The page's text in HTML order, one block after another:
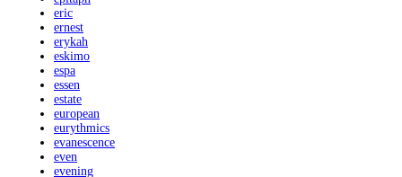
eric
ernest
erykah
eskimo
espa
essen
estate
european
eurythmics
evanescence
even
evening